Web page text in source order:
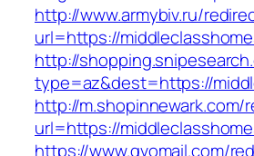
http://www.armybiv.ru/
url=https://
http://
type=az&dest=https://
http://m.shopinnewark.com/
url=https://
https://www.gvomail.com/